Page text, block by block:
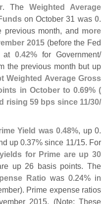
. The Weighted Average
on October 31 was0.
month, and more
2015 (before the Fed
at 0.42%for Government/
the previous month but up
Weighted Average Gross
in October to 0.69% (
rising 59 bps since 11/30/
Yield was 0.48%, up 0.
up 0.37% since 11/15. For
for Prime are up 30
up 26 basis points. The
Ratio was 0.24% in
Prime expense ratios
2015. (Note: These